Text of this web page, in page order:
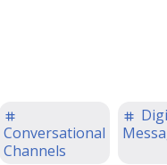
Conversational
Channels